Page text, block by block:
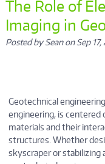
The Role of
Imaging in
Posted by Sean on Sep 17,
Geotechnical
engineering, is centered
materials and their
structures. Whether
skyscraper or stabilizing
Pages